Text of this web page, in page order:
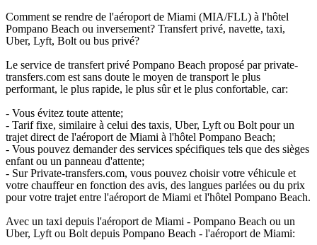
Comment se rendre de l'aéroport de Miami (MIA/FLL) à l'hôtel
Pompano Beach ou inversement? Transfert privé, navette, taxi,
Uber, Lyft, Bolt ou bus privé?
Le service de transfert privé Pompano Beach proposé par private-
transfers.com est sans doute le moyen de transport le plus
performant, le plus rapide, le plus sûr et le plus confortable, car:
- Vous évitez toute attente;
- Tarif fixe, similaire à celui des taxis, Uber, Lyft ou Bolt pour un
trajet direct de l'aéroport de Miami à l'hôtel Pompano Beach;
- Vous pouvez demander des services spécifiques tels que des sièges
enfant ou un panneau d'attente;
- Sur Private-transfers.com, vous pouvez choisir votre véhicule et
votre chauffeur en fonction des avis, des langues parlées ou du prix
pour votre trajet entre l'aéroport de Miami et l'hôtel Pompano Beach.
Avec un taxi depuis l'aéroport de Miami - Pompano Beach ou un
Uber, Lyft ou Bolt depuis Pompano Beach - l'aéroport de Miami: